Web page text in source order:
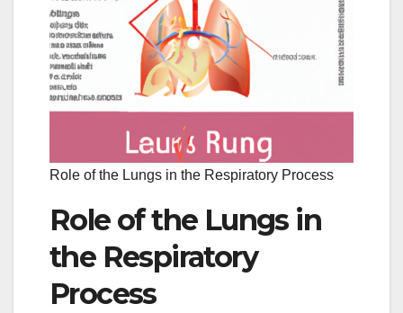
Role of the Lungs in the Respiratory Process
Role of the Lungs in
the Respiratory
Process